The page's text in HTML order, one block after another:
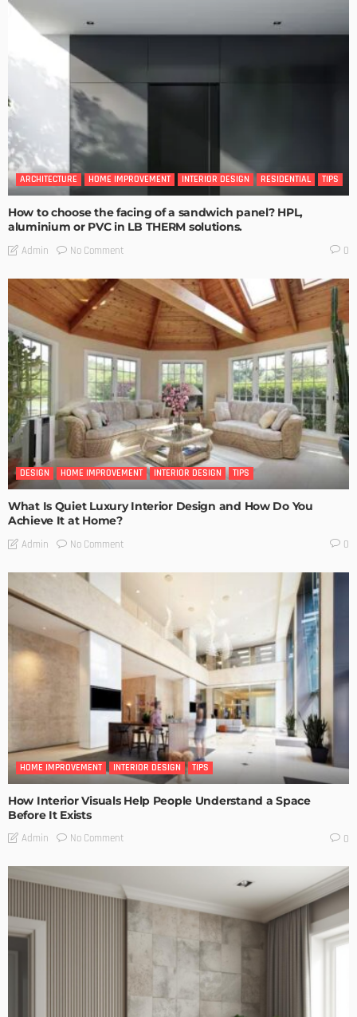
ARCHITECTURE HOME IMPROVEMENT INTERIOR DESIGN RESIDENTIAL TIPS
How to choose the facing of a sandwich panel? HPL,
aluminium or PVC in LB THERM solutions.
Admin No Comment 0
DESIGN HOME IMPROVEMENT INTERIOR DESIGN TIPS
What Is Quiet Luxury Interior Design and How Do You
Achieve It at Home?
Admin No Comment 0
HOME IMPROVEMENT INTERIOR DESIGN TIPS
How Interior Visuals Help People Understand a Space
Before It Exists
Admin No Comment 0